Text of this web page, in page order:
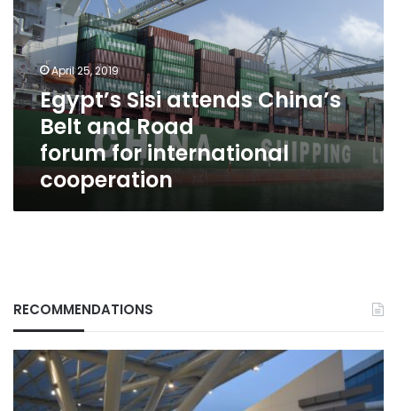
China’s
Belt and Road
forum for international
cooperationApril 25, 2019
Egypt’s Sisi attends China’s
Belt and Road
forum for international
cooperation
RECOMMENDATIONS